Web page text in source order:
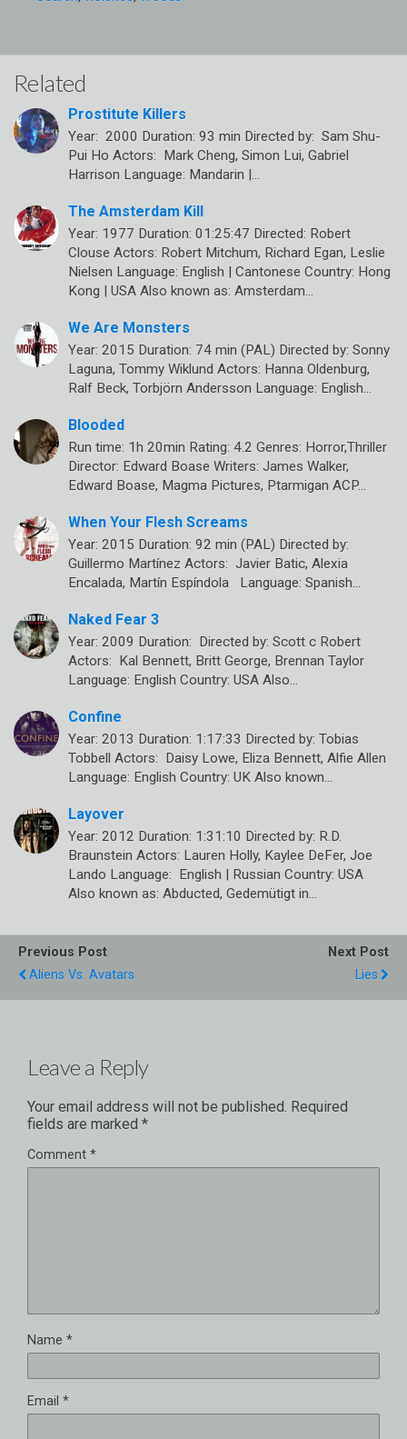
Related
Prostitute Killers
Year: 2000 Duration: 93 min Directed by: Sam Shu-
Pui Ho Actors: Mark Cheng, Simon Lui, Gabriel
Harrison Language: Mandarin |…
The Amsterdam Kill
Year: 1977 Duration: 01:25:47 Directed: Robert
Clouse Actors: Robert Mitchum, Richard Egan, Leslie
Nielsen Language: English | Cantonese Country: Hong
Kong | USA Also known as: Amsterdam…
We Are Monsters
Year: 2015 Duration: 74 min (PAL) Directed by: Sonny
Laguna, Tommy Wiklund Actors: Hanna Oldenburg,
Ralf Beck, Torbjörn Andersson Language: English…
Blooded
Run time: 1h 20min Rating: 4.2 Genres: Horror,Thriller
Director: Edward Boase Writers: James Walker,
Edward Boase, Magma Pictures, Ptarmigan ACP…
When Your Flesh Screams
Year: 2015 Duration: 92 min (PAL) Directed by:
Guillermo Martínez Actors: Javier Batic, Alexia
Encalada, Martín Espíndola Language: Spanish…
Naked Fear 3
Year: 2009 Duration: Directed by: Scott c Robert
Actors: Kal Bennett, Britt George, Brennan Taylor
Language: English Country: USA Also…
Confine
Year: 2013 Duration: 1:17:33 Directed by: Tobias
Tobbell Actors: Daisy Lowe, Eliza Bennett, Alfie Allen
Language: English Country: UK Also known…
Layover
Year: 2012 Duration: 1:31:10 Directed by: R.D.
Braunstein Actors: Lauren Holly, Kaylee DeFer, Joe
Lando Language: English | Russian Country: USA
Also known as: Abducted, Gedemütigt in…
Previous Post
Aliens Vs. Avatars
Next Post
Lies
Leave a Reply
Your email address will not be published. Required
fields are marked *
Comment *
Name *
Email *